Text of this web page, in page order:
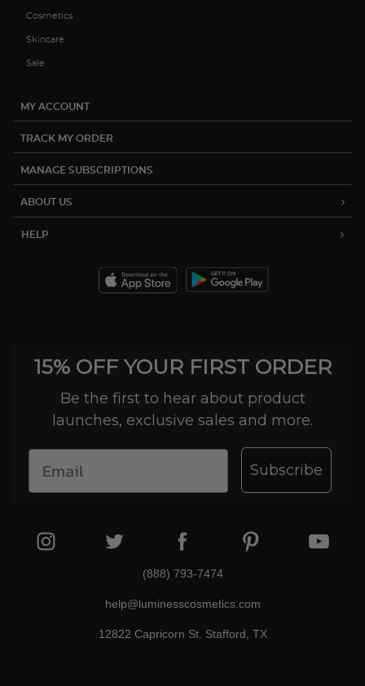
Cosmetics
Skincare
Sale
MY ACCOUNT
TRACK MY ORDER
MANAGE SUBSCRIPTIONS
ABOUT US
HELP
15% OFF YOUR FIRST ORDER
Be the first to hear about product
launches, exclusive sales and more.
Subscribe
(888) 793-7474
help@luminesscosmetics.com
12822 Capricorn St. Stafford, TX